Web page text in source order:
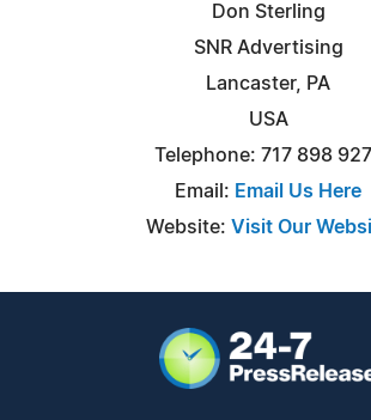
Don Sterling
SNR Advertising
Lancaster, PA
USA
Telephone: 717 898
Email: Email Us Here
Website: Visit Our